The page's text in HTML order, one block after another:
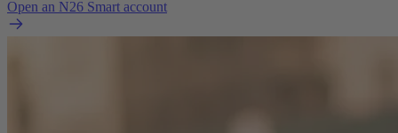
Open an N26 Smart account